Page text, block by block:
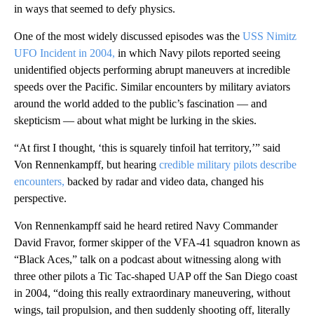
in ways that seemed to defy physics.
One of the most widely discussed episodes was the USS Nimitz
UFO Incident in 2004, in which Navy pilots reported seeing
unidentified objects performing abrupt maneuvers at incredible
speeds over the Pacific. Similar encounters by military aviators
around the world added to the public’s fascination — and
skepticism — about what might be lurking in the skies.
“At first I thought, ‘this is squarely tinfoil hat territory,’” said
Von Rennenkampff, but hearing credible military pilots describe
encounters, backed by radar and video data, changed his
perspective.
Von Rennenkampff said he heard retired Navy Commander
David Fravor, former skipper of the VFA-41 squadron known as
“Black Aces,” talk on a podcast about witnessing along with
three other pilots a Tic Tac-shaped UAP off the San Diego coast
in 2004, “doing this really extraordinary maneuvering, without
wings, tail propulsion, and then suddenly shooting off, literally